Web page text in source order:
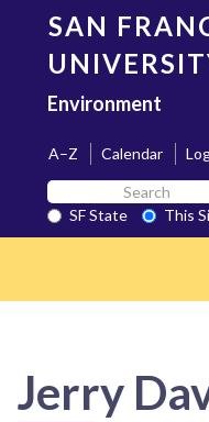
content
SAN
Environment
A–Z Calendar
Search
SF
State
SF State
This
Jerry